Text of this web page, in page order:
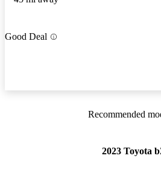
Good Deal
Recommended
2023 Toyota